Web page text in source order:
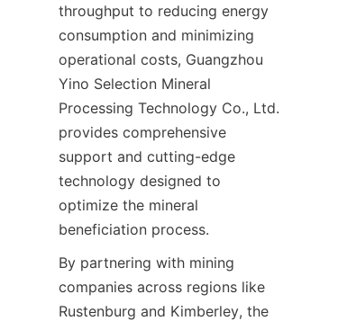
throughput to reducing energy
consumption and minimizing
operational costs, Guangzhou
Yino Selection Mineral
Processing Technology Co., Ltd.
provides comprehensive
support and cutting-edge
technology designed to
optimize the mineral
By partnering with mining
companies across regions like
Rustenburg and Kimberley, the